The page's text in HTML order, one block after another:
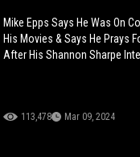
Mike Epps Says He Was On
His Movies & Says He Prays
After His Shannon Sharpe
113,478 Mar 09, 2024